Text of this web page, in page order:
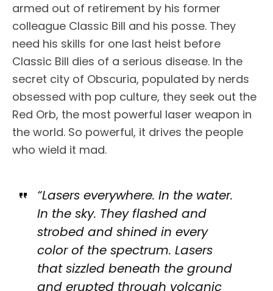
armed out of retirement by his former
colleague Classic Bill and his posse. They
need his skills for one last heist before
Classic Bill dies of a serious disease. In the
secret city of Obscuria, populated by nerds
obsessed with pop culture, they seek out the
Red Orb, the most powerful laser weapon in
the world. So powerful, it drives the people
who wield it mad.
“Lasers everywhere. In the water.
In the sky. They flashed and
strobed and shined in every
color of the spectrum. Lasers
that sizzled beneath the ground
and erupted through volcanic